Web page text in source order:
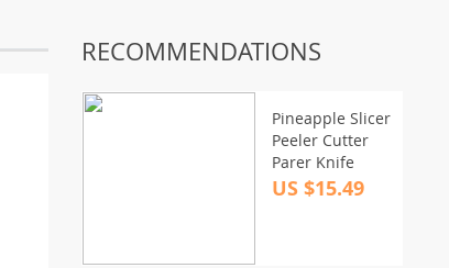
RECOMMENDATIONS
Pineapple Slicer
Peeler Cutter
Parer Knife
US $15.49